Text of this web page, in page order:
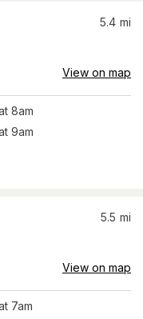
5.4 mi
View on map
8am
9am
5.5 mi
View on map
7am